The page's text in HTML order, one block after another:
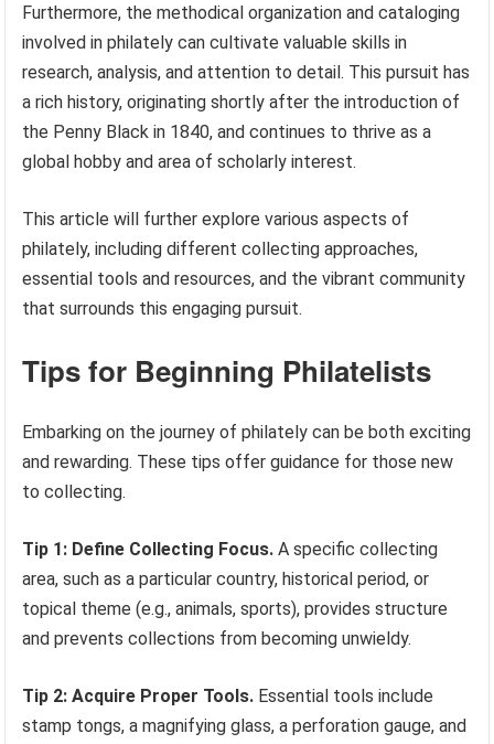
Furthermore, the methodical organization and cataloging
involved in philately can cultivate valuable skills in
research, analysis, and attention to detail. This pursuit has
a rich history, originating shortly after the introduction of
the Penny Black in 1840, and continues to thrive as a
global hobby and area of scholarly interest.
This article will further explore various aspects of
philately, including different collecting approaches,
essential tools and resources, and the vibrant community
that surrounds this engaging pursuit.
Tips for Beginning Philatelists
Embarking on the journey of philately can be both exciting
and rewarding. These tips offer guidance for those new
to collecting.
Tip 1: Define Collecting Focus. A specific collecting
area, such as a particular country, historical period, or
topical theme (e.g., animals, sports), provides structure
and prevents collections from becoming unwieldy.
Tip 2: Acquire Proper Tools. Essential tools include
stamp tongs, a magnifying glass, a perforation gauge, and